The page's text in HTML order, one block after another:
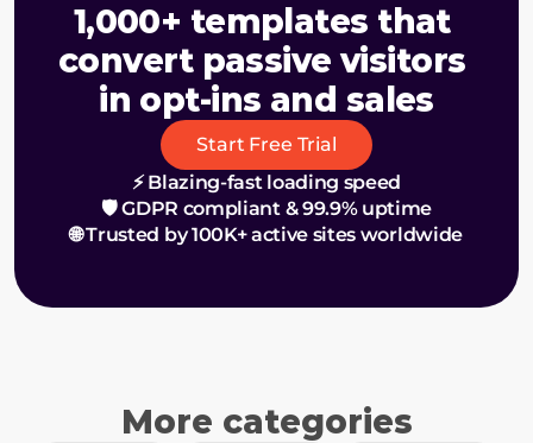
1,000+ templates that
convert passive visitors
in opt-ins and sales
Start Free Trial
⚡ Blazing-fast loading speed
🛡️ GDPR compliant & 99.9% uptime
🌐 Trusted by 100K+ active sites worldwide
More categories